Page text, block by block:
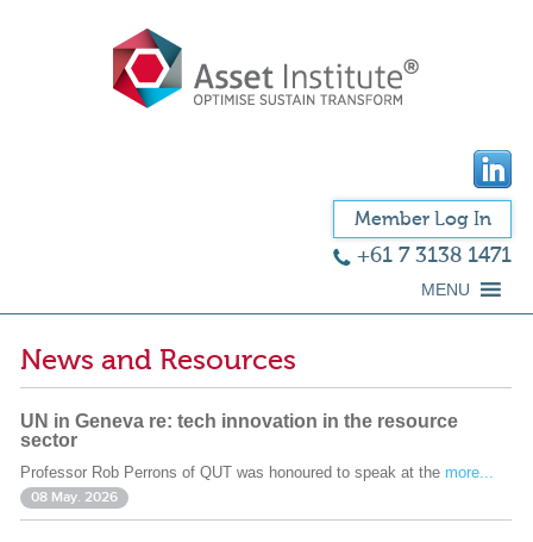
Member Log In
+61 7 3138 1471
MENU
News and Resources
UN in Geneva re: tech innovation in the resource
sector
Professor Rob Perrons of QUT was honoured to speak at the more...
08 May. 2026